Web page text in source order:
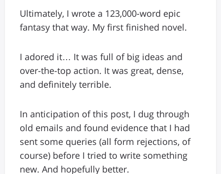
Ultimately, I wrote a 123,000-word epic
fantasy that way. My first finished novel.
I adored it… It was full of big ideas and
over-the-top action. It was great, dense,
and definitely terrible.
In anticipation of this post, I dug through
old emails and found evidence that I had
sent some queries (all form rejections, of
course) before I tried to write something
new. And hopefully better.